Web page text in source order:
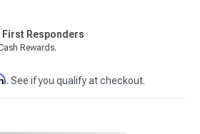
Responders
Rewards.
. See if you qualify at checkout.